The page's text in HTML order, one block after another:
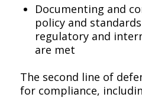
Documenting and
policy and
regulatory and
are met
The second line of
for compliance,